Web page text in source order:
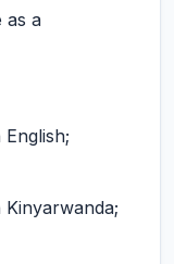
as a